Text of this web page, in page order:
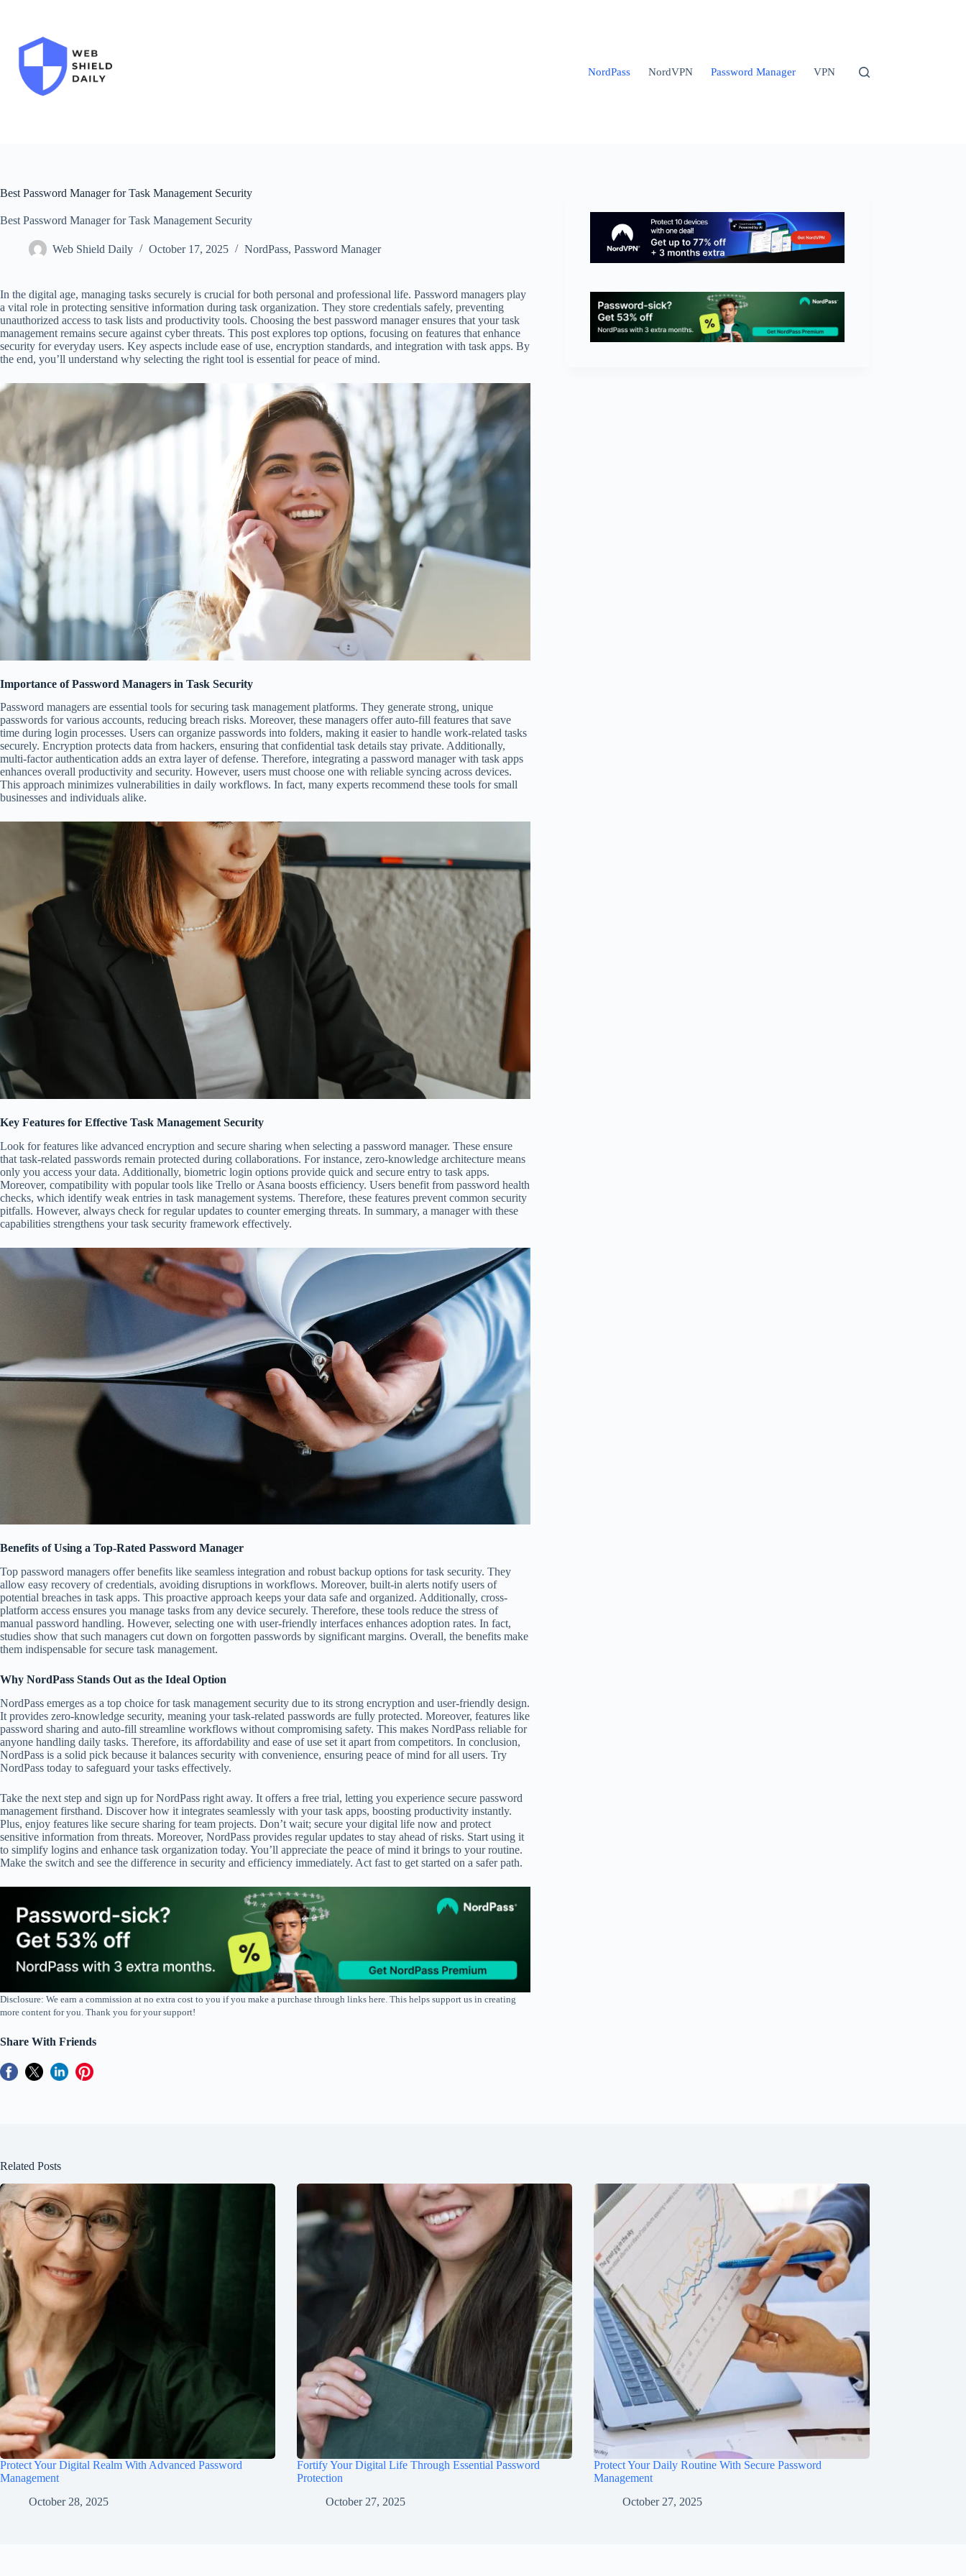
NordPass NordVPN Password Manager VPN
Best Password Manager for Task Management Security
Best Password Manager for Task Management Security
Web Shield Daily October 17, 2025 NordPass, Password Manager
In the digital age, managing tasks securely is crucial for both personal and professional life. Password managers play
a vital role in protecting sensitive information during task organization. They store credentials safely, preventing
unauthorized access to task lists and productivity tools. Choosing the best password manager ensures that your task
management remains secure against cyber threats. This post explores top options, focusing on features that enhance
security for everyday users. Key aspects include ease of use, encryption standards, and integration with task apps. By
the end, you’ll understand why selecting the right tool is essential for peace of mind.
Importance of Password Managers in Task Security
Password managers are essential tools for securing task management platforms. They generate strong, unique
passwords for various accounts, reducing breach risks. Moreover, these managers offer auto-fill features that save
time during login processes. Users can organize passwords into folders, making it easier to handle work-related tasks
securely. Encryption protects data from hackers, ensuring that confidential task details stay private. Additionally,
multi-factor authentication adds an extra layer of defense. Therefore, integrating a password manager with task apps
enhances overall productivity and security. However, users must choose one with reliable syncing across devices.
This approach minimizes vulnerabilities in daily workflows. In fact, many experts recommend these tools for small
businesses and individuals alike.
Key Features for Effective Task Management Security
Look for features like advanced encryption and secure sharing when selecting a password manager. These ensure
that task-related passwords remain protected during collaborations. For instance, zero-knowledge architecture means
only you access your data. Additionally, biometric login options provide quick and secure entry to task apps.
Moreover, compatibility with popular tools like Trello or Asana boosts efficiency. Users benefit from password health
checks, which identify weak entries in task management systems. Therefore, these features prevent common security
pitfalls. However, always check for regular updates to counter emerging threats. In summary, a manager with these
capabilities strengthens your task security framework effectively.
Benefits of Using a Top-Rated Password Manager
Top password managers offer benefits like seamless integration and robust backup options for task security. They
allow easy recovery of credentials, avoiding disruptions in workflows. Moreover, built-in alerts notify users of
potential breaches in task apps. This proactive approach keeps your data safe and organized. Additionally, cross-
platform access ensures you manage tasks from any device securely. Therefore, these tools reduce the stress of
manual password handling. However, selecting one with user-friendly interfaces enhances adoption rates. In fact,
studies show that such managers cut down on forgotten passwords by significant margins. Overall, the benefits make
them indispensable for secure task management.
Why NordPass Stands Out as the Ideal Option
NordPass emerges as a top choice for task management security due to its strong encryption and user-friendly design.
It provides zero-knowledge security, meaning your task-related passwords are fully protected. Moreover, features like
password sharing and auto-fill streamline workflows without compromising safety. This makes NordPass reliable for
anyone handling daily tasks. Therefore, its affordability and ease of use set it apart from competitors. In conclusion,
NordPass is a solid pick because it balances security with convenience, ensuring peace of mind for all users. Try
NordPass today to safeguard your tasks effectively.
Take the next step and sign up for NordPass right away. It offers a free trial, letting you experience secure password
management firsthand. Discover how it integrates seamlessly with your task apps, boosting productivity instantly.
Plus, enjoy features like secure sharing for team projects. Don’t wait; secure your digital life now and protect
sensitive information from threats. Moreover, NordPass provides regular updates to stay ahead of risks. Start using it
to simplify logins and enhance task organization today. You’ll appreciate the peace of mind it brings to your routine.
Make the switch and see the difference in security and efficiency immediately. Act fast to get started on a safer path.
Disclosure: We earn a commission at no extra cost to you if you make a purchase through links here. This helps support us in creating
more content for you. Thank you for your support!
Share With Friends
Related Posts
Protect Your Digital Realm With Advanced Password
Management
October 28, 2025
Fortify Your Digital Life Through Essential Password
Protection
October 27, 2025
Protect Your Daily Routine With Secure Password
Management
October 27, 2025